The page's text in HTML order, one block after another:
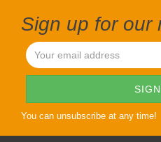
Sign up for our
You can unsubscribe at any time!